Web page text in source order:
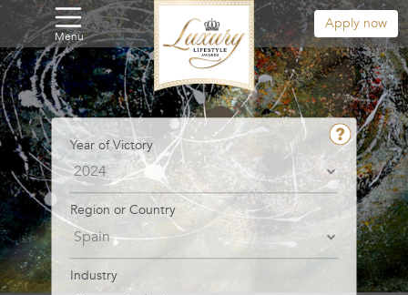
Menu
Apply now
Year of Victory
Region or Country
Industry